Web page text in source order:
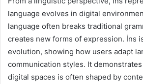
language evolves in digital
language often breaks traditional
creates new forms of expression. İns
evolution, showing how users adapt
communication styles. It
digital spaces is often shaped by